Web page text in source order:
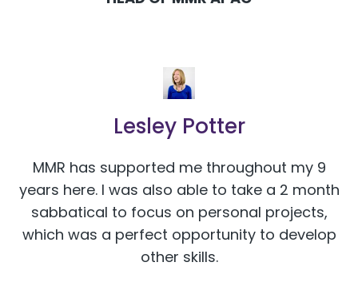
Lesley Potter
MMR has supported me throughout my 9
years here. I was also able to take a 2 month
sabbatical to focus on personal projects,
which was a perfect opportunity to develop
other skills.